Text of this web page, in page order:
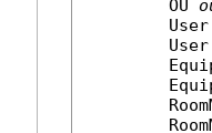
OU
User
User